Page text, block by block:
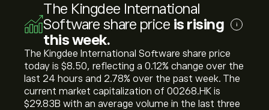
The Kingdee International
Software share price is rising
this week.
i
The Kingdee International Software share price
today is ‎$‎8.50, reflecting a ‎0.12‎% change over the
last 24 hours and ‎2.78‎% over the past week. The
current market capitalization of 00268.HK is
‎$‎29.83B with an average volume in the last three